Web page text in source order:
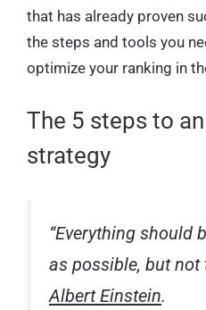
that has already proven
the steps and tools you
optimize your ranking in
The 5 steps to
strategy
“Everything should
as possible, but not
Albert Einstein.